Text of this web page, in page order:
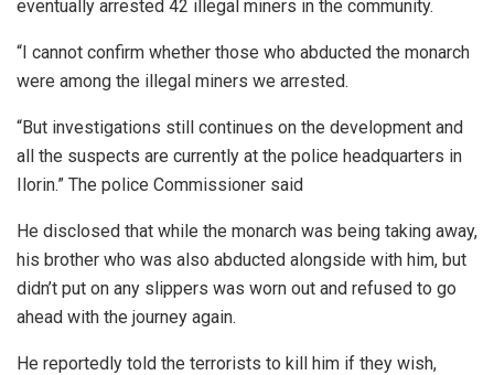
eventually arrested 42 illegal miners in the community.
“I cannot confirm whether those who abducted the monarch
were among the illegal miners we arrested.
“But investigations still continues on the development and
all the suspects are currently at the police headquarters in
Ilorin.” The police Commissioner said
He disclosed that while the monarch was being taking away,
his brother who was also abducted alongside with him, but
didn’t put on any slippers was worn out and refused to go
ahead with the journey again.
He reportedly told the terrorists to kill him if they wish,